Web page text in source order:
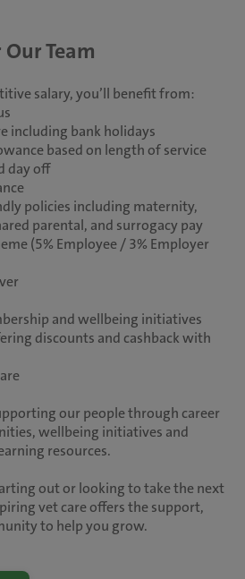
Team
salary, you’ll benefit from:
including bank holidays
based on length of service
day off
policies including maternity,
parental, and surrogacy pay
(5% Employee / 3% Employer
and wellbeing initiatives
discounts and cashback with
our people through career
wellbeing initiatives and
resources.
out or looking to take the next
vet care offers the support,
to help you grow.